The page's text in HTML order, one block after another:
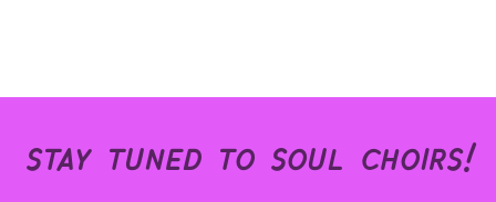
stay tuned to soul choirs!